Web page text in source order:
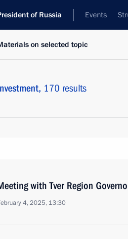
of Russia Events
on selected topic
170 results
with Tver Region
4, 2025, 13:30